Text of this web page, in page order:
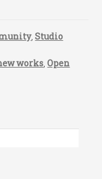
,Studio
works,Open